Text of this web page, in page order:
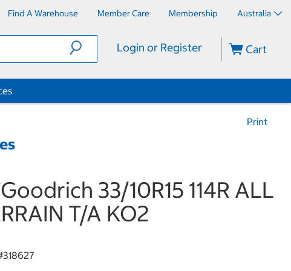
Find A Warehouse Member Care Membership Australia
Login or Register Cart
Print
33/10R15 114R ALL
T/A KO2
318627